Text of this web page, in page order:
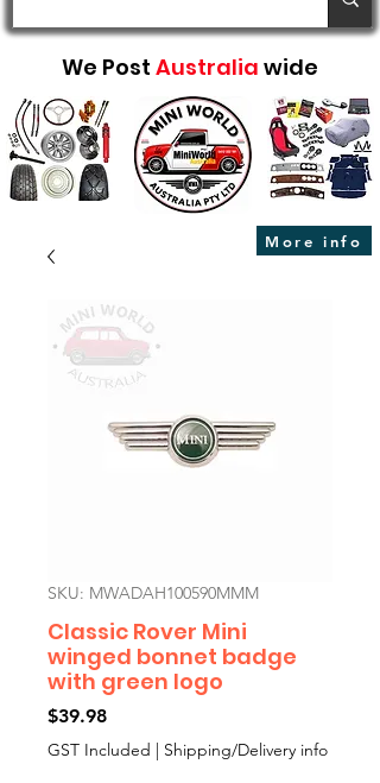
We Post Australia wide
More info
SKU: MWADAH100590MMM
Classic Rover Mini
winged bonnet badge
with green logo
$39.98Price
GST Included | Shipping/Delivery info